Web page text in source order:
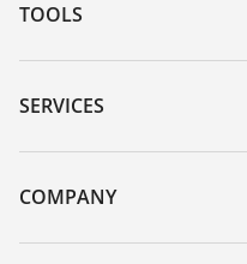
TOOLS
Downloads
Serial number search
DTM Collection/PACTware
SERVICES
Instrument return
Training
COMPANY
Customer feedback